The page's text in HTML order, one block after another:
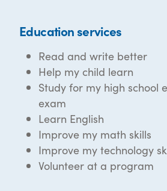
Education services
Read and write better
Help my child learn
Study for my high school
exam
Learn English
Improve my math skills
Improve my technology
Volunteer at a program